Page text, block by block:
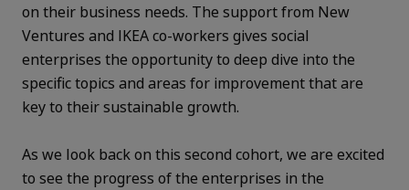
on their business needs. The support from New
Ventures and IKEA co-workers gives social
enterprises the opportunity to deep dive into the
specific topics and areas for improvement that are
key to their sustainable growth.
As we look back on this second cohort, we are excited
to see the progress of the enterprises in the